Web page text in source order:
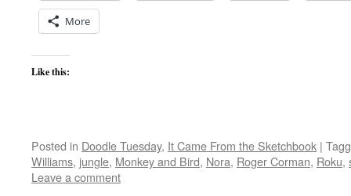
More
Like this:
Posted in Doodle Tuesday, It Came From the Sketchbook |
Williams, jungle, Monkey and Bird, Nora, Roger Corman, Roku,
Leave a comment